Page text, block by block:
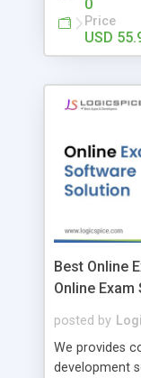
0
Price
USD
Best Online
Online Exam
posted by
We provides
development